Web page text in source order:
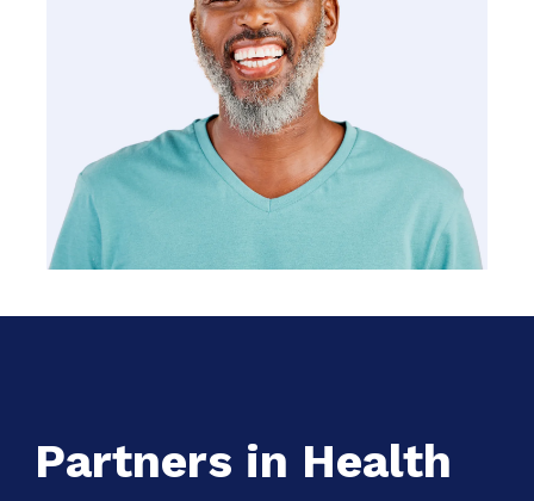
Partners in Health